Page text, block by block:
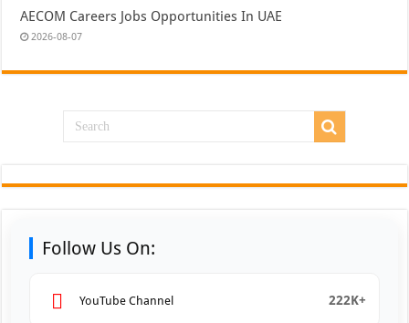
AECOM Careers Jobs Opportunities In UAE
2026-08-07
Follow Us On:
YouTube Channel 222K+